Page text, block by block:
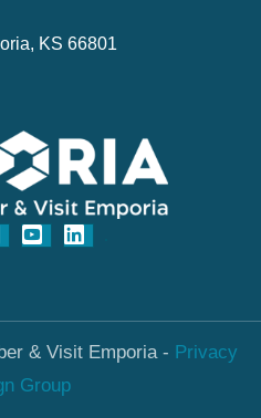
KS 66801
& Visit Emporia - Privacy
Group